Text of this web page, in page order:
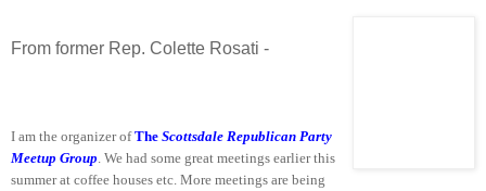
From former Rep. Colette Rosati -
I am the organizer ofThe Scottsdale Republican Party
Meetup Group . We had some great meetings earlier this
summer at coffee houses etc. More meetings are being